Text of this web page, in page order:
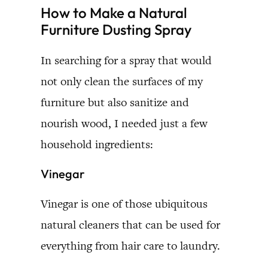
How to Make a Natural
Furniture Dusting Spray
In searching for a spray that would
not only clean the surfaces of my
furniture but also sanitize and
nourish wood, I needed just a few
household ingredients:
Vinegar
Vinegar is one of those ubiquitous
natural cleaners that can be used for
everything from hair care to laundry.